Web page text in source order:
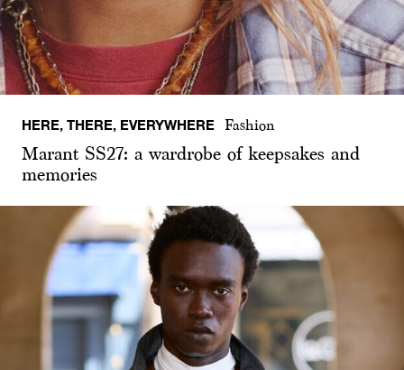
HERE, THERE, EVERYWHERE Fashion
Marant SS27: a wardrobe of keepsakes and
memories